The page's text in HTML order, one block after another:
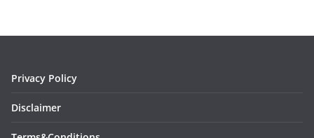
Privacy Policy
Disclaimer